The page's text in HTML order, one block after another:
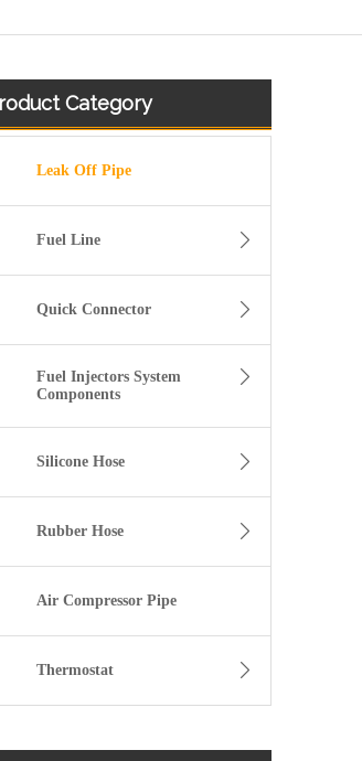
Category
Leak Off Pipe
Fuel Line
Quick Connector
Fuel Injectors System
Components
Silicone Hose
Rubber Hose
Air Compressor Pipe
Thermostat
Diesel Fuel Injector Return Overflow Pipe for Audi A8 Q7 4.2TDI 057130218N